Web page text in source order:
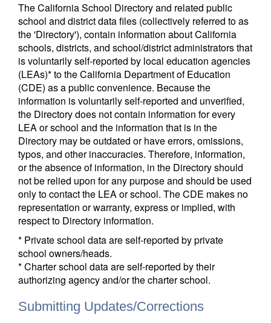
The California School Directory and related public
school and district data files (collectively referred to as
the 'Directory'), contain information about California
schools, districts, and school/district administrators that
is voluntarily self-reported by local education agencies
(LEAs)* to the California Department of Education
(CDE) as a public convenience. Because the
information is voluntarily self-reported and unverified,
the Directory does not contain information for every
LEA or school and the information that is in the
Directory may be outdated or have errors, omissions,
typos, and other inaccuracies. Therefore, information,
or the absence of information, in the Directory should
not be relied upon for any purpose and should be used
only to contact the LEA or school. The CDE makes no
representation or warranty, express or implied, with
respect to Directory information.
* Private school data are self-reported by private
school owners/heads.
* Charter school data are self-reported by their
authorizing agency and/or the charter school.
Submitting Updates/Corrections